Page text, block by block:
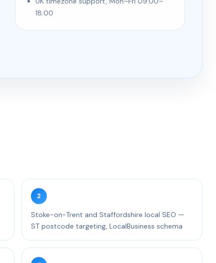
18:00
2
Stoke-on-Trent and Staffordshire local SEO —
ST postcode targeting, LocalBusiness schema